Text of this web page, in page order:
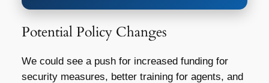
Potential Policy Changes
We could see a push for increased funding for
security measures, better training for agents, and